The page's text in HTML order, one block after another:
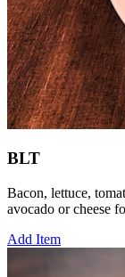
BLT
Bacon, lettuce,
avocado or cheese
Add Item